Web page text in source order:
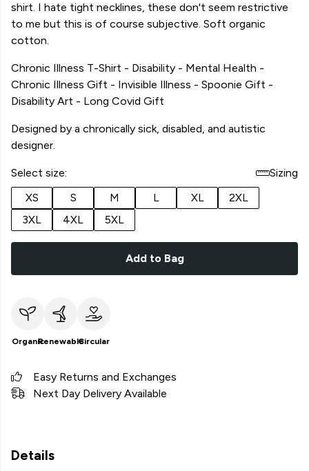
shirt. I hate tight necklines, these don't seem restrictive
to me but this is of course subjective. Soft organic
cotton.
Chronic Illness T-Shirt - Disability - Mental Health -
Chronic Illness Gift - Invisible Illness - Spoonie Gift -
Disability Art - Long Covid Gift
Designed by a chronically sick, disabled, and autistic
designer.
Select size:
Sizing
XS
S M L XL
2XL
3XL
4XL 5XL
Add to Bag
OrganicRenewableCircular
Easy Returns and Exchanges
Next Day Delivery Available
Details